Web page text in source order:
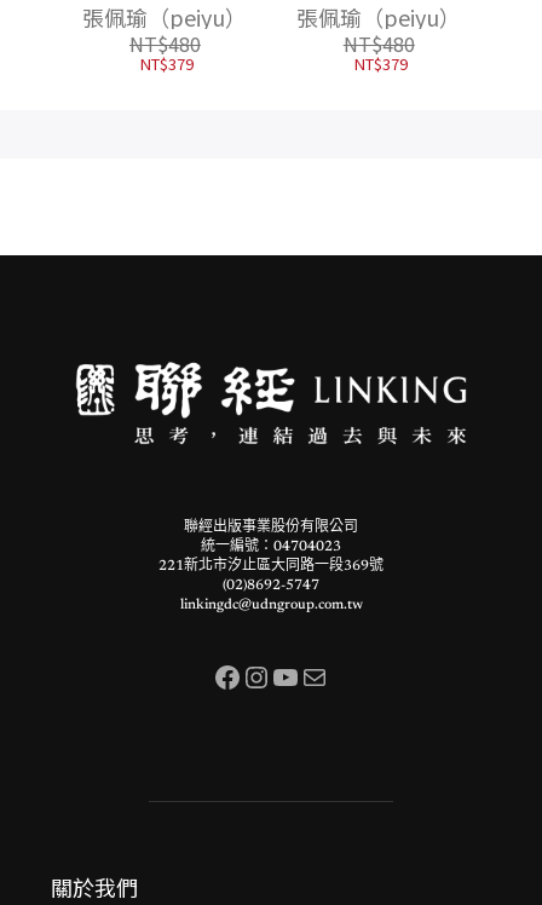
張佩瑜（peiyu）
NT$480
NT$379
張佩瑜（peiyu）
NT$480
NT$379
聯經出版事業股份有限公司
統一編號：04704023
221新北市汐止區大同路一段369號
(02)8692-5747
linkingdc@udngroup.com.tw
Facebook InstagramYouTube 電子郵件
關於我們